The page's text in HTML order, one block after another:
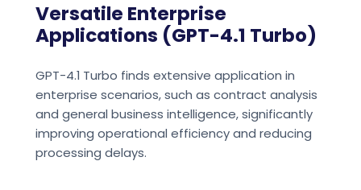
Versatile Enterprise
Applications (GPT-4.1 Turbo)
GPT-4.1 Turbo finds extensive application in
enterprise scenarios, such as contract analysis
and general business intelligence, significantly
improving operational efficiency and reducing
processing delays.